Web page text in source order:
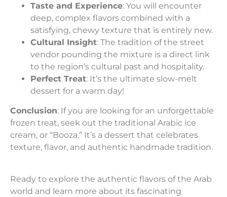
Taste and Experience: You will encounter
deep, complex flavors combined with a
satisfying, chewy texture that is entirely new.
Cultural Insight: The tradition of the street
vendor pounding the mixture is a direct link
to the region’s cultural past and hospitality.
Perfect Treat: It’s the ultimate slow-melt
dessert for a warm day!
Conclusion: If you are looking for an unforgettable
frozen treat, seek out the traditional Arabic ice
cream, or “Booza.” It’s a dessert that celebrates
texture, flavor, and authentic handmade tradition.
Ready to explore the authentic flavors of the Arab
world and learn more about its fascinating